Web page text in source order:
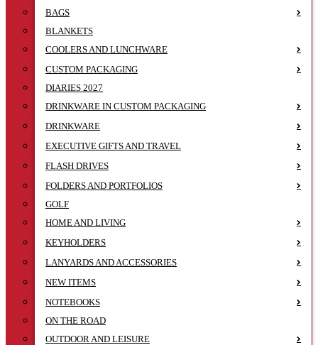
BAGS
BLANKETS
COOLERS AND LUNCHWARE
CUSTOM PACKAGING
DIARIES 2027
DRINKWARE IN CUSTOM PACKAGING
DRINKWARE
EXECUTIVE GIFTS AND TRAVEL
FLASH DRIVES
FOLDERS AND PORTFOLIOS
GOLF
HOME AND LIVING
KEYHOLDERS
LANYARDS AND ACCESSORIES
NEW ITEMS
NOTEBOOKS
ON THE ROAD
OUTDOOR AND LEISURE